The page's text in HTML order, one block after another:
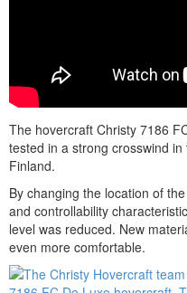
The hovercraft Christy 7186
tested in a strong crosswind
Finland.
By changing the location of
and controllability
level was reduced. New
even more comfortable.